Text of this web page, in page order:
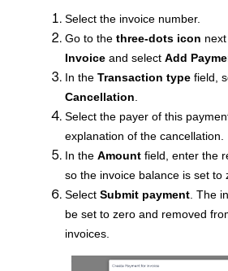
Select the invoice number.
Go to the three-dots icon
Invoice and select Add
In the Transaction type field,
Cancellation.
Select the payer of this
explanation of the cancellation.
In the Amount field, enter the
so the invoice balance is set to
Select Submit payment. The
be set to zero and removed
invoices.